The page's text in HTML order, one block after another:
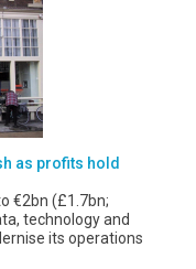
as profits hold
€2bn (£1.7bn;
technology and
its operations